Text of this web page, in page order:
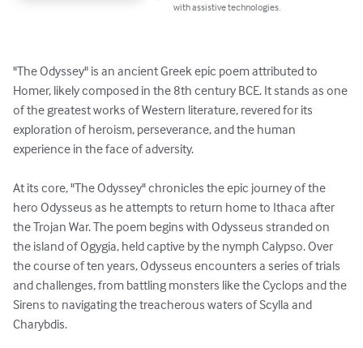
with assistive technologies.
"The Odyssey" is an ancient Greek epic poem attributed to
Homer, likely composed in the 8th century BCE. It stands as one
of the greatest works of Western literature, revered for its
exploration of heroism, perseverance, and the human
experience in the face of adversity.
At its core, "The Odyssey" chronicles the epic journey of the
hero Odysseus as he attempts to return home to Ithaca after
the Trojan War. The poem begins with Odysseus stranded on
the island of Ogygia, held captive by the nymph Calypso. Over
the course of ten years, Odysseus encounters a series of trials
and challenges, from battling monsters like the Cyclops and the
Sirens to navigating the treacherous waters of Scylla and
Charybdis.